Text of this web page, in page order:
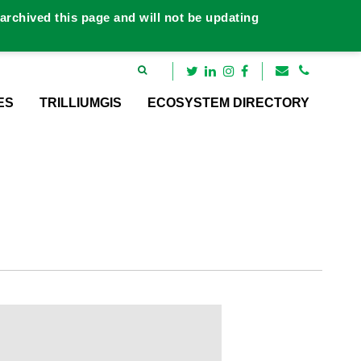
TRILLIUMGIS ECOSYSTEM DIRECTORY
this page and will not be updating